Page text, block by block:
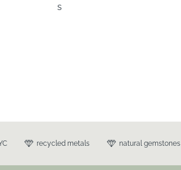
s
recycled metals natural gemstones